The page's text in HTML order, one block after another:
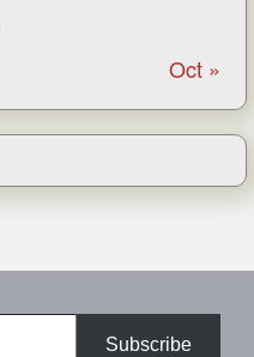
Oct »
Subscribe